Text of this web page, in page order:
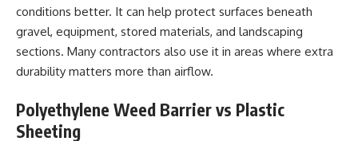
conditions better. It can help protect surfaces beneath
gravel, equipment, stored materials, and landscaping
sections. Many contractors also use it in areas where extra
durability matters more than airflow.
Polyethylene Weed Barrier vs Plastic
Sheeting